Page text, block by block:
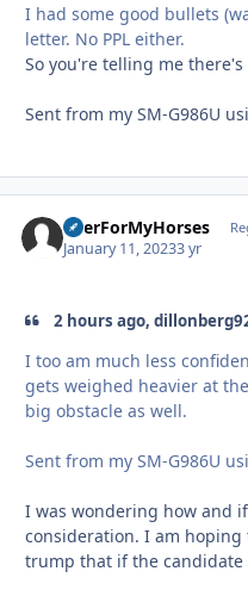
I had some good bullets
letter. No PPL either.
So you're telling me
Sent from my SM-G986U
BeerForMyHorses
January 11, 20233 yr
2 hours ago,
I too am much less
gets weighed heavier at
big obstacle as well.
Sent from my SM-G986U
I was wondering how and
consideration. I am
trump that if the